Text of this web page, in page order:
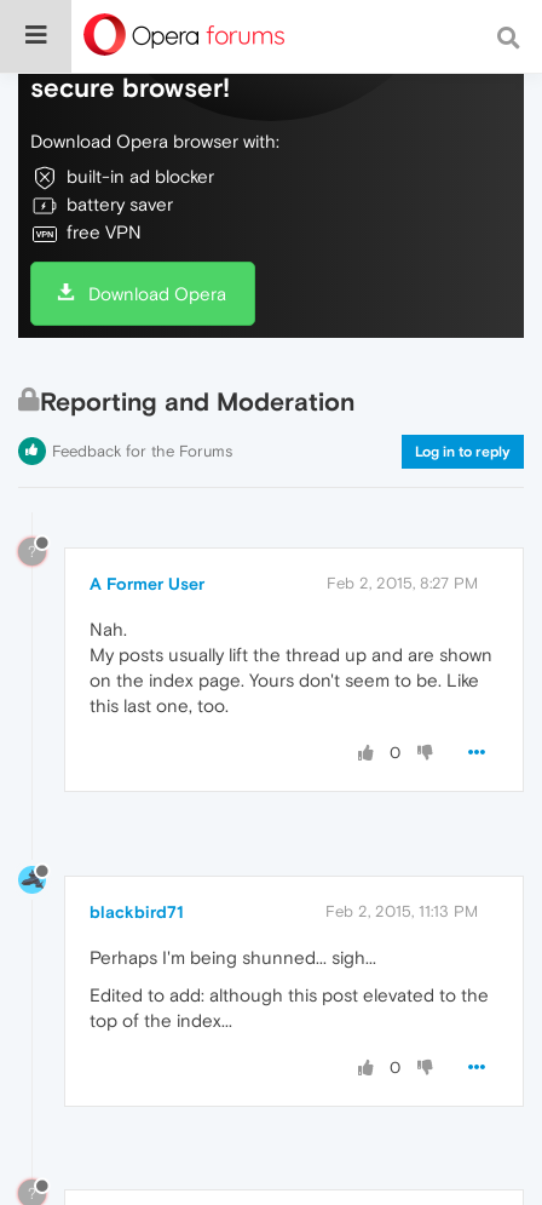
Do more on the web, with a fast and
secure browser!
Download Opera browser with:
built-in ad blocker
battery saver
free VPN
Download Opera
Reporting and Moderation
Feedback for the Forums Log in to reply
?
A Former User Feb 2, 2015, 8:27 PM
Nah.
My posts usually lift the thread up and are shown
on the index page. Yours don't seem to be. Like
this last one, too.
0
blackbird71 Feb 2, 2015, 11:13 PM
Perhaps I'm being shunned... sigh...
Edited to add: although this post elevated to the
top of the index...
0
?